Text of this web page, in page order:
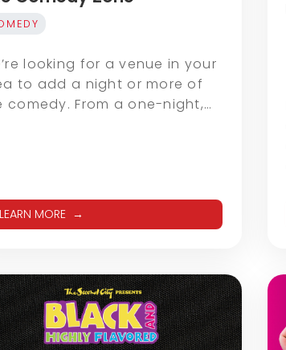
looking for a venue in your
to add a night or more of
comedy. From a one-night,…
LEARN MORE